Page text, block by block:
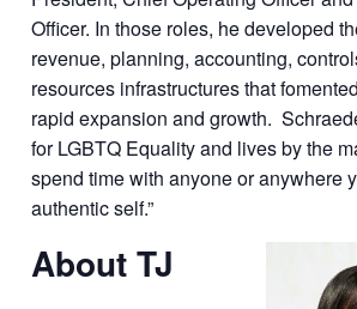
Officer. In those roles, he developed
revenue, planning, accounting,
resources infrastructures that
rapid expansion and growth.
for LGBTQ Equality and lives by the
spend time with anyone or anywhere
authentic self.”
About TJ